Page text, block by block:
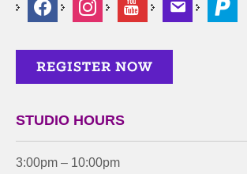
STUDIO HOURS
3:00pm – 10:00pm